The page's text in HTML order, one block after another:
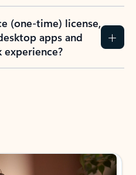
(one-time) license,
apps and
experience?